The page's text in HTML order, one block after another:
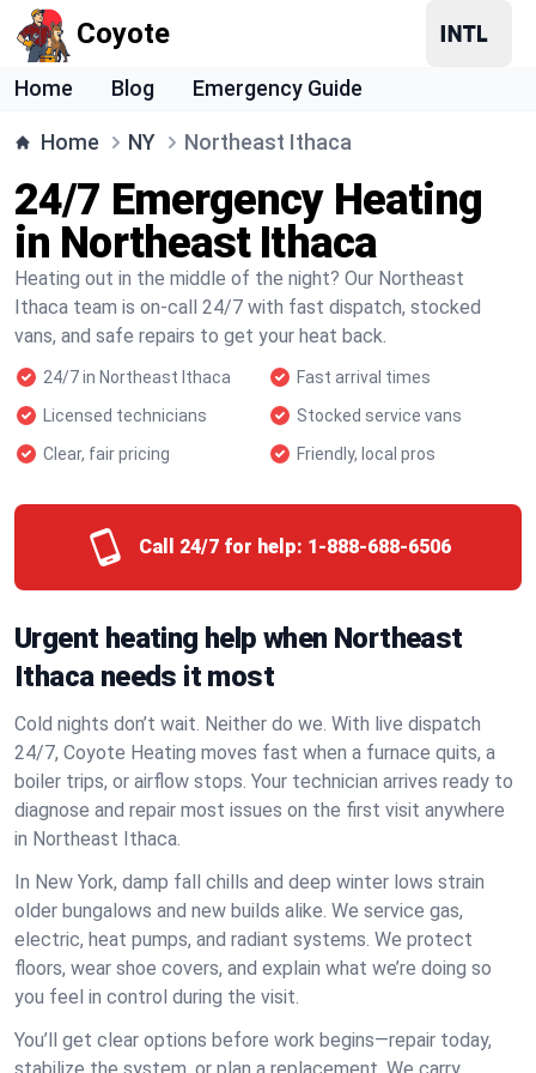
Coyote
Home Blog Emergency Guide
Home NY Northeast Ithaca
24/7 Emergency Heating
in Northeast Ithaca
Heating out in the middle of the night? Our Northeast
Ithaca team is on-call 24/7 with fast dispatch, stocked
vans, and safe repairs to get your heat back.
24/7 in Northeast Ithaca
Fast arrival times
Licensed technicians
Stocked service vans
Clear, fair pricing
Friendly, local pros
Call 24/7 for help: 1-888-688-6506
Urgent heating help when Northeast
Ithaca needs it most
Cold nights don’t wait. Neither do we. With live dispatch
24/7, Coyote Heating moves fast when a furnace quits, a
boiler trips, or airflow stops. Your technician arrives ready to
diagnose and repair most issues on the first visit anywhere
in Northeast Ithaca.
In New York, damp fall chills and deep winter lows strain
older bungalows and new builds alike. We service gas,
electric, heat pumps, and radiant systems. We protect
floors, wear shoe covers, and explain what we’re doing so
you feel in control during the visit.
You’ll get clear options before work begins—repair today,